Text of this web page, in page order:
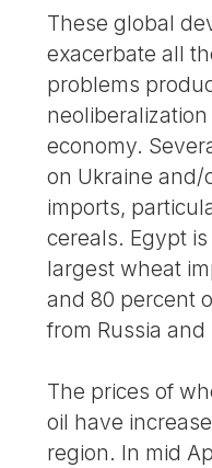
These global
exacerbate all
problems
neoliberalization
economy.
on Ukraine and/
imports,
cereals. Egypt
largest wheat
and 80 percent
from Russia and
The prices of
oil have
region. In mid